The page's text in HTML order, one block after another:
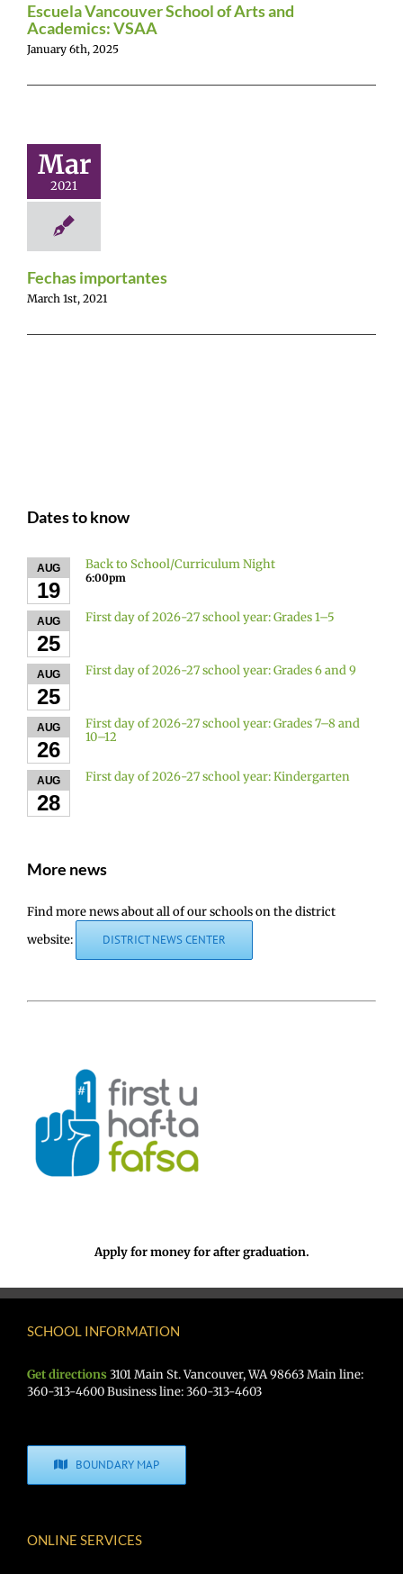
Escuela Vancouver School of Arts and
Academics: VSAA
January 6th, 2025
Mar
2021
Fechas importantes
March 1st, 2021
Dates to know
AUG
19
Back to School/Curriculum Night
6:00pm
AUG
25
First day of 2026-27 school year: Grades 1–5
AUG
25
First day of 2026-27 school year: Grades 6 and 9
AUG
26
First day of 2026-27 school year: Grades 7–8 and
10–12
AUG
28
First day of 2026-27 school year: Kindergarten
More news
Find more news about all of our schools on the district
website:
DISTRICT NEWS CENTER
Apply for money for after graduation.
SCHOOL INFORMATION
Get directions 3101 Main St. Vancouver, WA 98663 Main line:
360-313-4600 Business line: 360-313-4603
BOUNDARY MAP
ONLINE SERVICES